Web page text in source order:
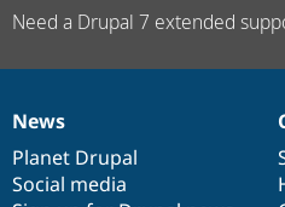
Need a Drupal 7 extended
News
items
News
Planet Drupal
Social media
Our
community
Documentation
Drupal
code
base
Governance
of
community